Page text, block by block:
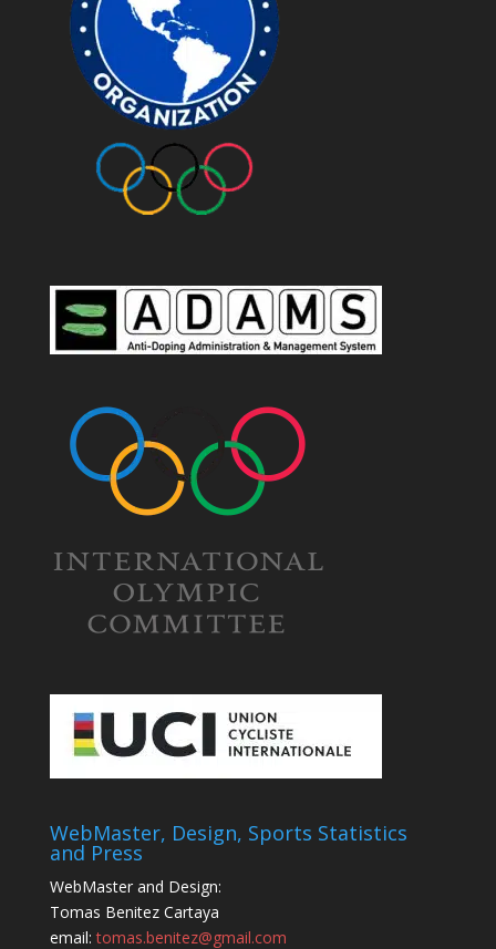
WebMaster, Design, Sports Statistics
and Press
WebMaster and Design:
Tomas Benitez Cartaya
email:tomas.benitez@gmail.com